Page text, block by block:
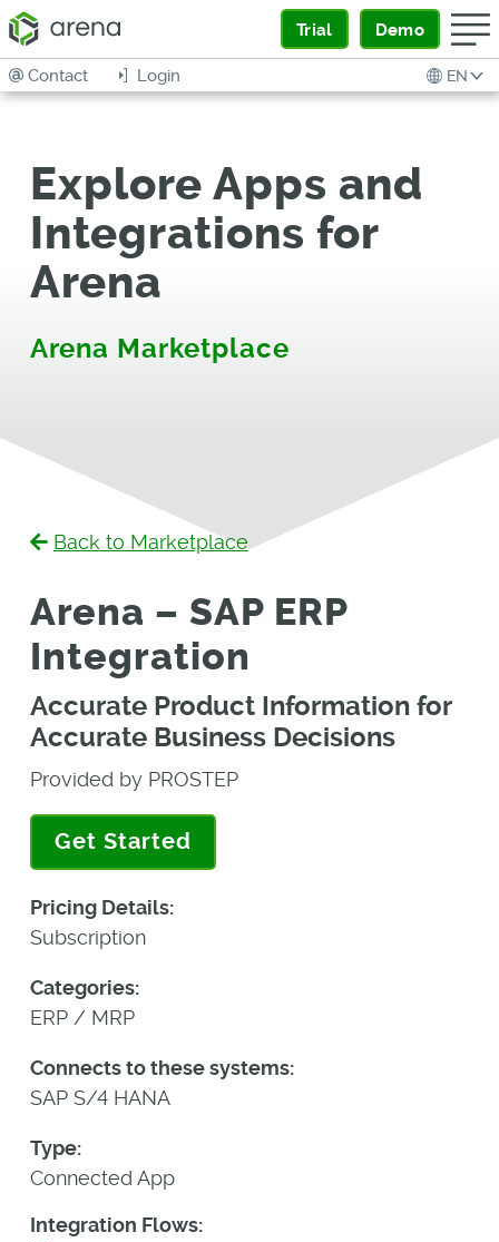
Trial Demo
EN
Login
Contact
Explore Apps and
Integrations for
Arena
Arena Marketplace
Back to Marketplace
Arena – SAP ERP
Integration
Accurate Product Information for
Accurate Business Decisions
Provided by PROSTEP
Get Started
Pricing Details:
Subscription
Categories:
ERP / MRP
Connects to these systems:
SAP S/4 HANA
Type:
Connected App
Integration Flows: